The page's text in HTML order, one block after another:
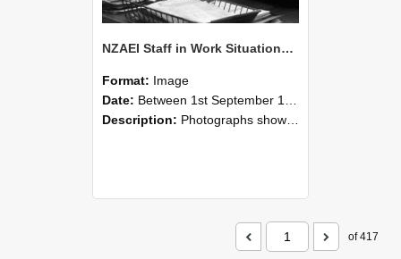
NZAEI Staff in Work Situations, Open Days, September 1985 05
Format: Image
Date: Between 1st September 1985 and 30th September 1985
Description: Photographs showing NZAEI staff demonstrating equipment, machinery, and engineering processes during Open Days in September 1985, Lincoln College.
of 417